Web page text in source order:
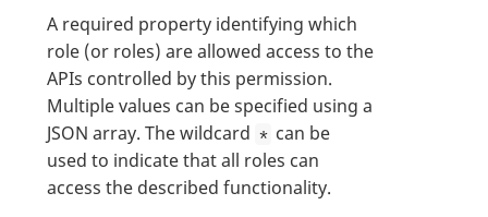
A required property identifying which
role (or roles) are allowed access to the
APIs controlled by this permission.
Multiple values can be specified using a
JSON array. The wildcard * can be
used to indicate that all roles can
access the described functionality.